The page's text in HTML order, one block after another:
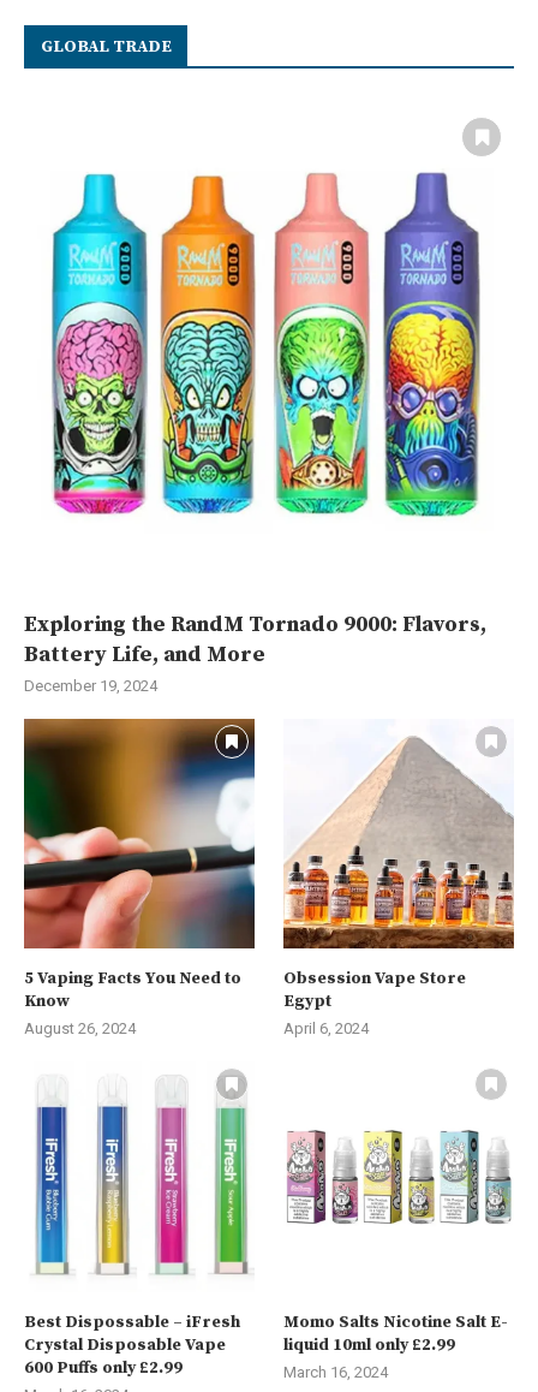
GLOBAL TRADE
Exploring the RandM Tornado 9000: Flavors,
Battery Life, and More
December 19, 2024
5 Vaping Facts You Need to
Know
August 26, 2024
Obsession Vape Store
Egypt
April 6, 2024
Best Dispossable – iFresh
Crystal Disposable Vape
600 Puffs only £2.99
Momo Salts Nicotine Salt E-
liquid 10ml only £2.99
March 16, 2024